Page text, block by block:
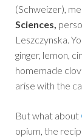
(Schweizer),
Sciences,
Leszczynska.
ginger, lemon,
homemade
arise with the
But what about
opium, the